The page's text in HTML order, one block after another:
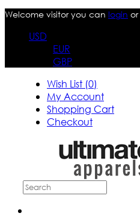
Welcome visitor you can login or
USD
EUR
GBP
Wish List (0)
My Account
Shopping Cart
Checkout